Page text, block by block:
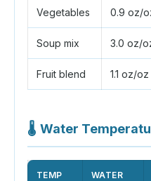
Vegetables 0.9 oz/
Soup mix 3.0 oz/
Fruit blend 1.1 oz/oz
🌡️ Water
TEMP WATER